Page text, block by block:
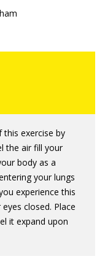
this exercise by
the air fill your
body as a
your lungs
experience this
closed. Place
it expand upon